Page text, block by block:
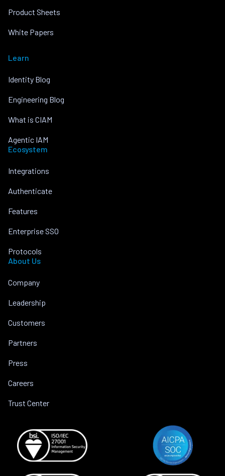
Product Sheets
White Papers
Learn
Identity Blog
Engineering Blog
What is CIAM
Agentic IAM
Ecosystem
Integrations
Authenticate
Features
Enterprise SSO
Protocols
About Us
Company
Leadership
Customers
Partners
Press
Careers
Trust Center